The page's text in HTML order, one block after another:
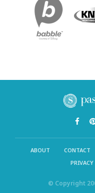
ABOUT CONTACT
© Copyright